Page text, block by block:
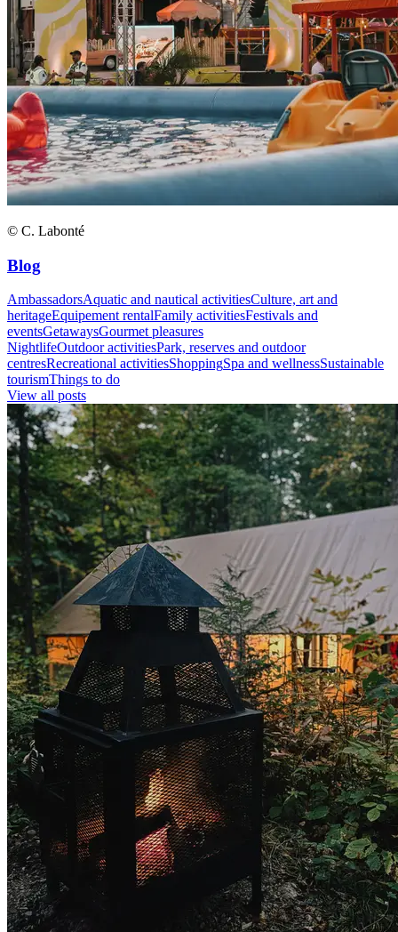
© C. Labonté
Blog
AmbassadorsAquatic and nautical activitiesCulture, art and
heritageEquipement rentalFamily activitiesFestivals and
eventsGetawaysGourmet pleasures
NightlifeOutdoor activitiesPark, reserves and outdoor
centresRecreational activitiesShoppingSpa and wellnessSustainable
tourismThings to do
View all posts